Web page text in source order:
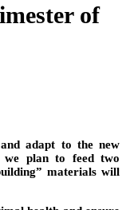
of
adapt to the new
we plan to feed two
materials will